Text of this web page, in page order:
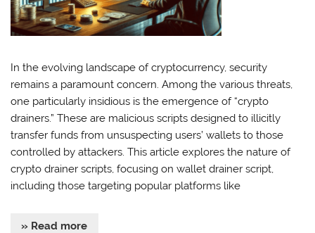
In the evolving landscape of cryptocurrency, security
remains a paramount concern. Among the various threats,
one particularly insidious is the emergence of “crypto
drainers.” These are malicious scripts designed to illicitly
transfer funds from unsuspecting users’ wallets to those
controlled by attackers. This article explores the nature of
crypto drainer scripts, focusing on wallet drainer script,
including those targeting popular platforms like
» Read more